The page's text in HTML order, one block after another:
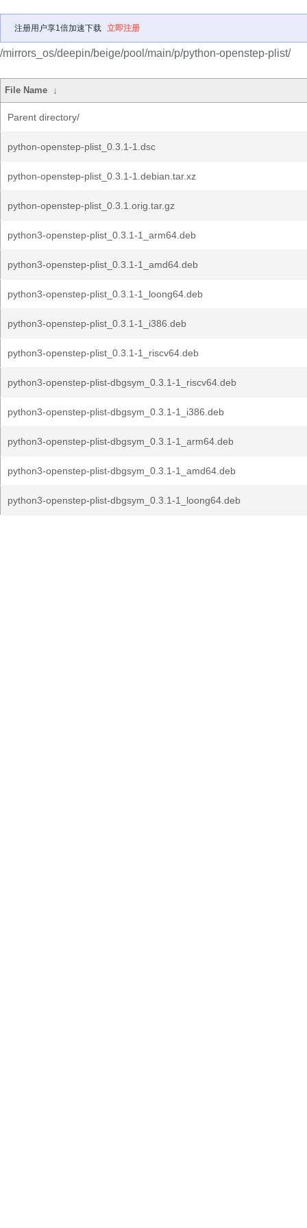
注册用户享1倍加速下载 立即注册
/mirrors_os/deepin/beige/pool/main/p/python-openstep-plist/
File Name ↓
Parent directory/
python-openstep-plist_0.3.1-1.dsc
python-openstep-plist_0.3.1-1.debian.tar.xz
python-openstep-plist_0.3.1.orig.tar.gz
python3-openstep-plist_0.3.1-1_arm64.deb
python3-openstep-plist_0.3.1-1_amd64.deb
python3-openstep-plist_0.3.1-1_loong64.deb
python3-openstep-plist_0.3.1-1_i386.deb
python3-openstep-plist_0.3.1-1_riscv64.deb
python3-openstep-plist-dbgsym_0.3.1-1_riscv64.deb
python3-openstep-plist-dbgsym_0.3.1-1_i386.deb
python3-openstep-plist-dbgsym_0.3.1-1_arm64.deb
python3-openstep-plist-dbgsym_0.3.1-1_amd64.deb
python3-openstep-plist-dbgsym_0.3.1-1_loong64.deb